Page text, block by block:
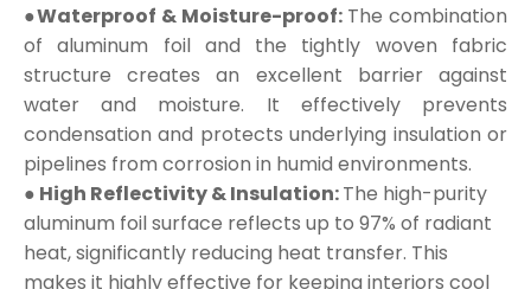
●Waterproof & Moisture-proof: The combination
of aluminum foil and the tightly woven fabric
structure creates an excellent barrier against
water and moisture. It effectively prevents
condensation and protects underlying insulation or
pipelines from corrosion in humid environments.
● High Reflectivity & Insulation:The high-purity
aluminum foil surface reflects up to 97% of radiant
heat, significantly reducing heat transfer. This
makes it highly effective for keeping interiors cool